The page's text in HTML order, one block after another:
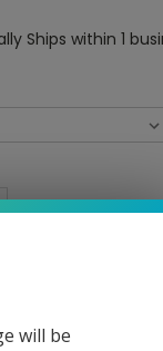
Ships within 1
Add To
will be